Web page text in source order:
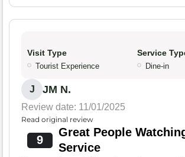
Visit Type
Tourist Experience
Service
Dine-in
J JM N.
Review date: 11/01/2025
Read original review
9
Great People
Service